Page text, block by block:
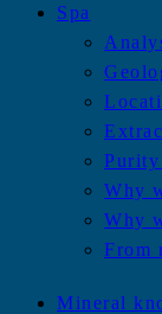
Spa
Purity
Why
Why
From
Mineral